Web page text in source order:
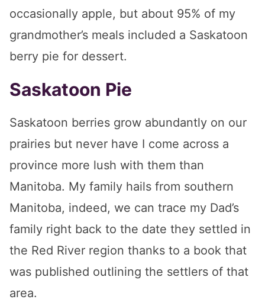
occasionally apple, but about 95% of my
grandmother’s meals included a Saskatoon
berry pie for dessert.
Saskatoon Pie
Saskatoon berries grow abundantly on our
prairies but never have I come across a
province more lush with them than
Manitoba. My family hails from southern
Manitoba, indeed, we can trace my Dad’s
family right back to the date they settled in
the Red River region thanks to a book that
was published outlining the settlers of that
area.